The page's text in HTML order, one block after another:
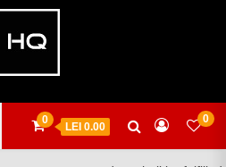
0
LEI 0.00
0